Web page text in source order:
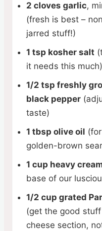
2 cloves garlic,
(fresh is best –
jarred stuff!)
1 tsp kosher salt
it needs this much)
1/2 tsp freshly
black pepper
taste)
1 tbsp olive oil
golden-brown
1 cup heavy
base of our
1/2 cup grated
(get the good
cheese section,